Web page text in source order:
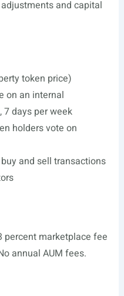
and capital
token price)
on an internal
7 days per week
holders vote on
and sell transactions
percent marketplace fee
annual AUM fees.